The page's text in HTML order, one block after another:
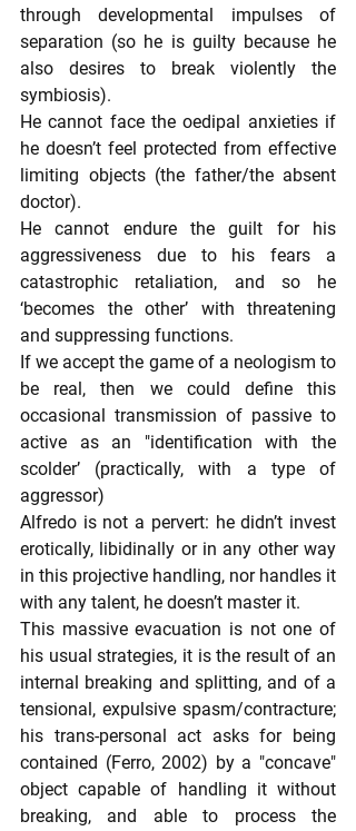
through developmental impulses of
separation (so he is guilty because he
also desires to break violently the
symbiosis).
He cannot face the oedipal anxieties if
he doesn’t feel protected from effective
limiting objects (the father/the absent
doctor).
He cannot endure the guilt for his
aggressiveness due to his fears a
catastrophic retaliation, and so he
‘becomes the other’ with threatening
and suppressing functions.
If we accept the game of a neologism to
be real, then we could define this
occasional transmission of passive to
active as an "identification with the
scolder’ (practically, with a type of
aggressor)
Alfredo is not a pervert: he didn’t invest
erotically, libidinally or in any other way
in this projective handling, nor handles it
with any talent, he doesn’t master it.
This massive evacuation is not one of
his usual strategies, it is the result of an
internal breaking and splitting, and of a
tensional, expulsive spasm/contracture;
his trans-personal act asks for being
contained (Ferro, 2002) by a "concave"
object capable of handling it without
breaking, and able to process the